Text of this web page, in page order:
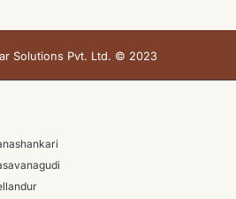
Solutions Pvt. Ltd. © 2023